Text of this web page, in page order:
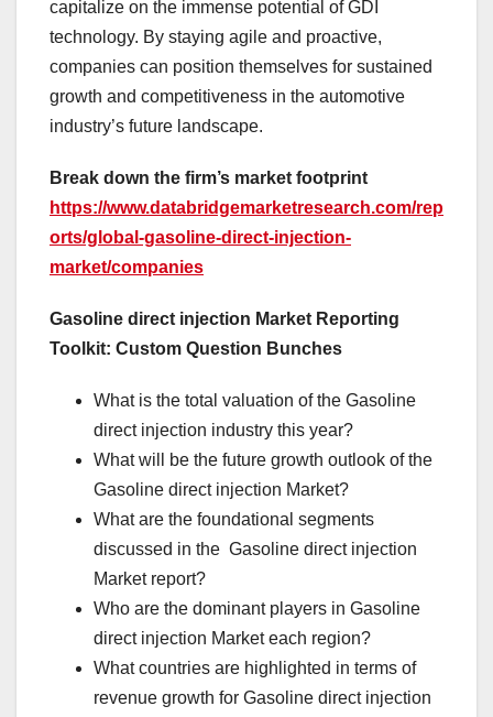
capitalize on the immense potential of GDI
technology. By staying agile and proactive,
companies can position themselves for sustained
growth and competitiveness in the automotive
industry’s future landscape.
Break down the firm’s market footprint
https://www.databridgemarketresearch.com/rep
orts/global-gasoline-direct-injection-
market/companies
Gasoline direct injection Market Reporting
Toolkit: Custom Question Bunches
What is the total valuation of the Gasoline
direct injection industry this year?
What will be the future growth outlook of the
Gasoline direct injection Market?
What are the foundational segments
discussed in the Gasoline direct injection
Market report?
Who are the dominant players in Gasoline
direct injection Market each region?
What countries are highlighted in terms of
revenue growth for Gasoline direct injection